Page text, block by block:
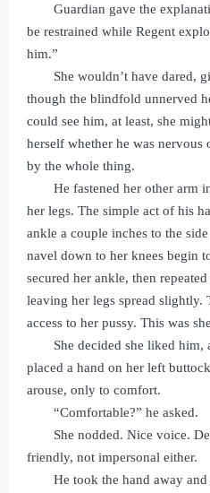
Guardian gave the
be restrained while Regent
him.”
She wouldn’t have dared,
though the blindfold unnerved
could see him, at least, she
herself whether he was nervous
by the whole thing.
He fastened her other arm
her legs. The simple act of his
ankle a couple inches to the
navel down to her knees begin
secured her ankle, then
leaving her legs spread
access to her pussy. This was
She decided she liked him,
placed a hand on her left
arouse, only to comfort.
“Comfortable?” he asked.
She nodded. Nice voice.
friendly, not impersonal either.
He took the hand away